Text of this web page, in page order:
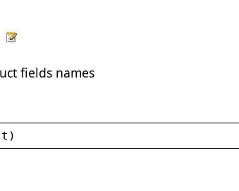
fields names
)